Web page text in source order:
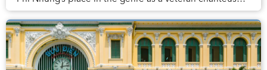
can never be replaced.